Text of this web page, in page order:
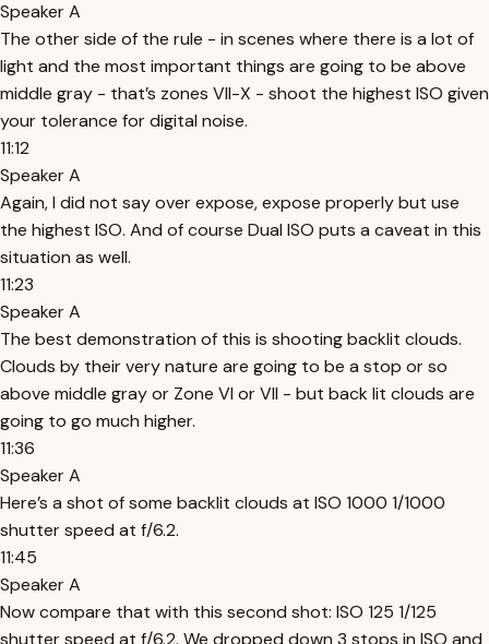
Speaker A
The other side of the rule - in scenes where there is a lot of
light and the most important things are going to be above
middle gray - that’s zones VII-X - shoot the highest ISO given
your tolerance for digital noise.
11:12
Speaker A
Again, I did not say over expose, expose properly but use
the highest ISO. And of course Dual ISO puts a caveat in this
situation as well.
11:23
Speaker A
The best demonstration of this is shooting backlit clouds.
Clouds by their very nature are going to be a stop or so
above middle gray or Zone VI or VII - but back lit clouds are
going to go much higher.
11:36
Speaker A
Here’s a shot of some backlit clouds at ISO 1000 1/1000
shutter speed at f/6.2.
11:45
Speaker A
Now compare that with this second shot: ISO 125 1/125
shutter speed at f/6.2. We dropped down 3 stops in ISO and